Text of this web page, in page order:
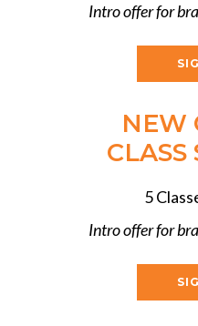
Intro offer for
NEW
CLASS
5
Intro offer for